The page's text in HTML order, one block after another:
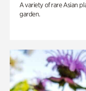
A variety of rare Asian
garden.